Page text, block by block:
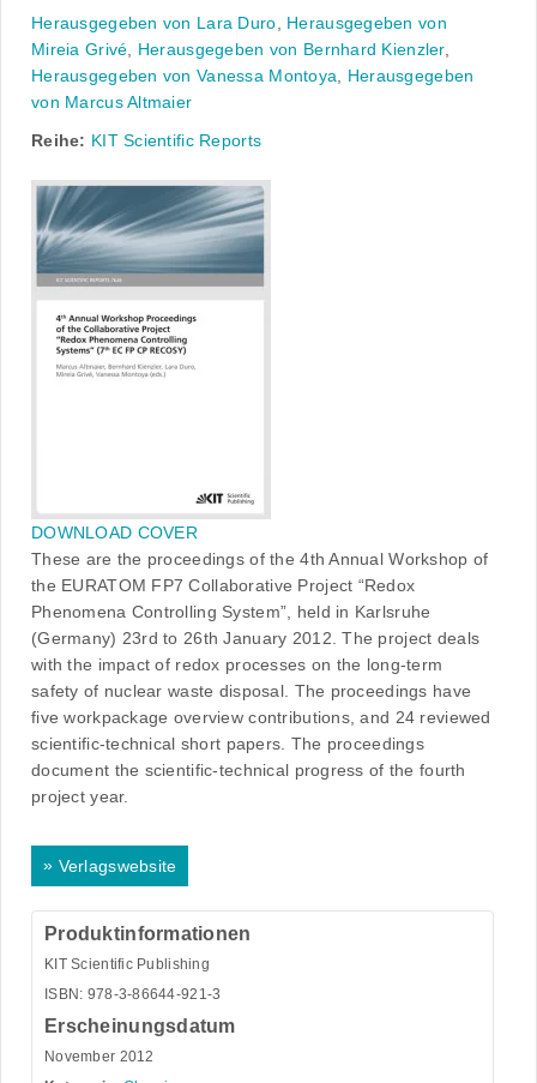
Herausgegeben von Lara Duro, Herausgegeben von
Mireia Grivé, Herausgegeben von Bernhard Kienzler,
Herausgegeben von Vanessa Montoya, Herausgegeben
von Marcus Altmaier
Reihe: KIT Scientific Reports
DOWNLOAD COVER
These are the proceedings of the 4th Annual Workshop of
the EURATOM FP7 Collaborative Project “Redox
Phenomena Controlling System”, held in Karlsruhe
(Germany) 23rd to 26th January 2012. The project deals
with the impact of redox processes on the long-term
safety of nuclear waste disposal. The proceedings have
five workpackage overview contributions, and 24 reviewed
scientific-technical short papers. The proceedings
document the scientific-technical progress of the fourth
project year.
» Verlagswebsite
Produktinformationen
KIT Scientific Publishing
ISBN: 978-3-86644-921-3
Erscheinungsdatum
November 2012